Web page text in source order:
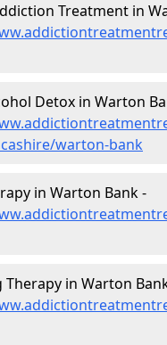
Treatment in
Detox in Warton
warton-bank
in Warton Bank -
Therapy in Warton